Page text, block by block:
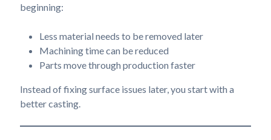
beginning:
Less material needs to be removed later
Machining time can be reduced
Parts move through production faster
Instead of fixing surface issues later, you start with a
better casting.